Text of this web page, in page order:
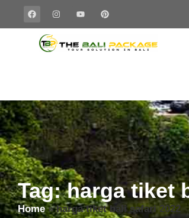
Tag: harga tiket
Home»harga tiket bali safari 2022